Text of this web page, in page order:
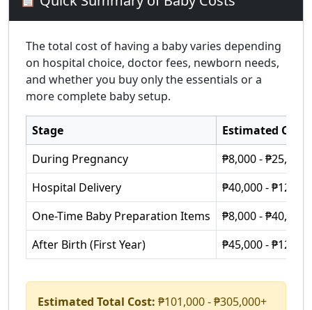
The total cost of having a baby varies depending
on hospital choice, doctor fees, newborn needs,
and whether you buy only the essentials or a
more complete baby setup.
Stage
Estimated Cost
During Pregnancy
₱8,000 - ₱25,000
Hospital Delivery
₱40,000 -
One-Time Baby Preparation Items
₱8,000 - ₱40,000+
After Birth (First Year)
₱45,000 -
Estimated Total Cost: ₱101,000 - ₱305,000+